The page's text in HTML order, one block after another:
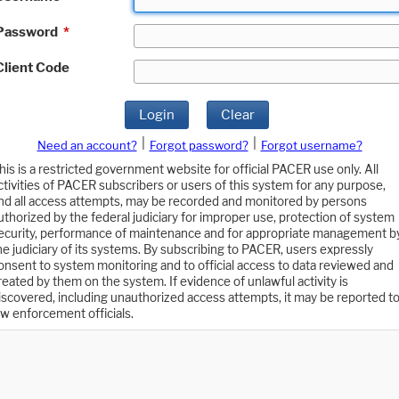
*
Code
Login Clear
Need an account? Forgot password?
Forgot username?
is a restricted government website for official PACER use only. All
of PACER subscribers or users of this system for any purpose,
all access attempts, may be recorded and monitored by persons
by the federal judiciary for improper use, protection of system
performance of maintenance and for appropriate management
judiciary of its systems. By subscribing to PACER, users expressly
to system monitoring and to official access to data reviewed and
by them on the system. If evidence of unlawful activity is
including unauthorized access attempts, it may be reported to
enforcement officials.